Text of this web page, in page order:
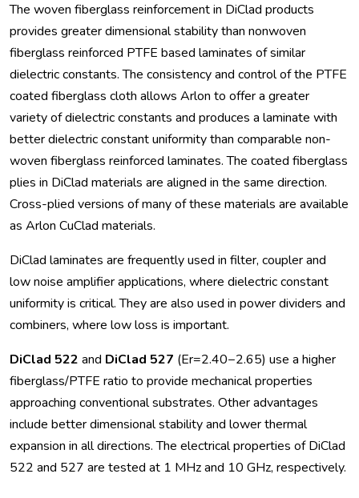
The woven fiberglass reinforcement in DiClad products
provides greater dimensional stability than nonwoven
fiberglass reinforced PTFE based laminates of similar
dielectric constants. The consistency and control of the PTFE
coated fiberglass cloth allows Arlon to offer a greater
variety of dielectric constants and produces a laminate with
better dielectric constant uniformity than comparable non-
woven fiberglass reinforced laminates. The coated fiberglass
plies in DiClad materials are aligned in the same direction.
Cross-plied versions of many of these materials are available
as Arlon CuClad materials.
DiClad laminates are frequently used in filter, coupler and
low noise amplifier applications, where dielectric constant
uniformity is critical. They are also used in power dividers and
combiners, where low loss is important.
DiClad 522 and DiClad 527 (Er=2.40−2.65) use a higher
fiberglass/PTFE ratio to provide mechanical properties
approaching conventional substrates. Other advantages
include better dimensional stability and lower thermal
expansion in all directions. The electrical properties of DiClad
522 and 527 are tested at 1 MHz and 10 GHz, respectively.